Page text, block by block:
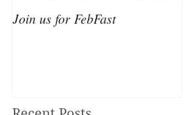
Join us for FebFast